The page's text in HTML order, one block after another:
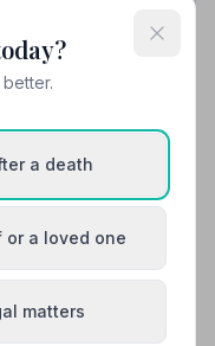
5
way in
was too much
through the whole
service was
to us by
no hesitation in
a death
or a loved one
matters